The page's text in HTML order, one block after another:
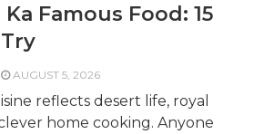
Famous Food: 15
AUGUST 5, 2026
reflects desert life, royal
home cooking. Anyone